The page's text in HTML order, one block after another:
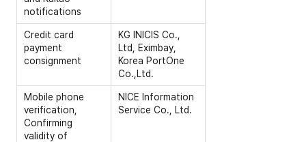
notifications
Credit card
payment
consignment
KG INICIS Co.,
Ltd, Eximbay,
Korea PortOne
Co.,Ltd.
Mobile phone
verification,
Confirming
validity of
NICE Information
Service Co., Ltd.